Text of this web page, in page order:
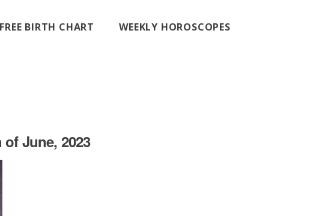
FREE BIRTH CHART WEEKLY HOROSCOPES
June, 2023